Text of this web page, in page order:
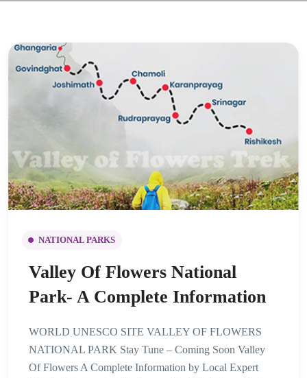
NATIONAL PARKS
Valley Of Flowers National
Park- A Complete Information
WORLD UNESCO SITE VALLEY OF FLOWERS
NATIONAL PARK Stay Tune – Coming Soon Valley
Of Flowers A Complete Information by Local Expert